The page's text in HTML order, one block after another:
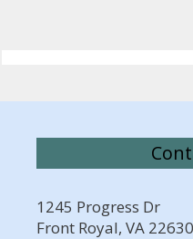
1245 Progress Dr
Front Royal, VA 22630